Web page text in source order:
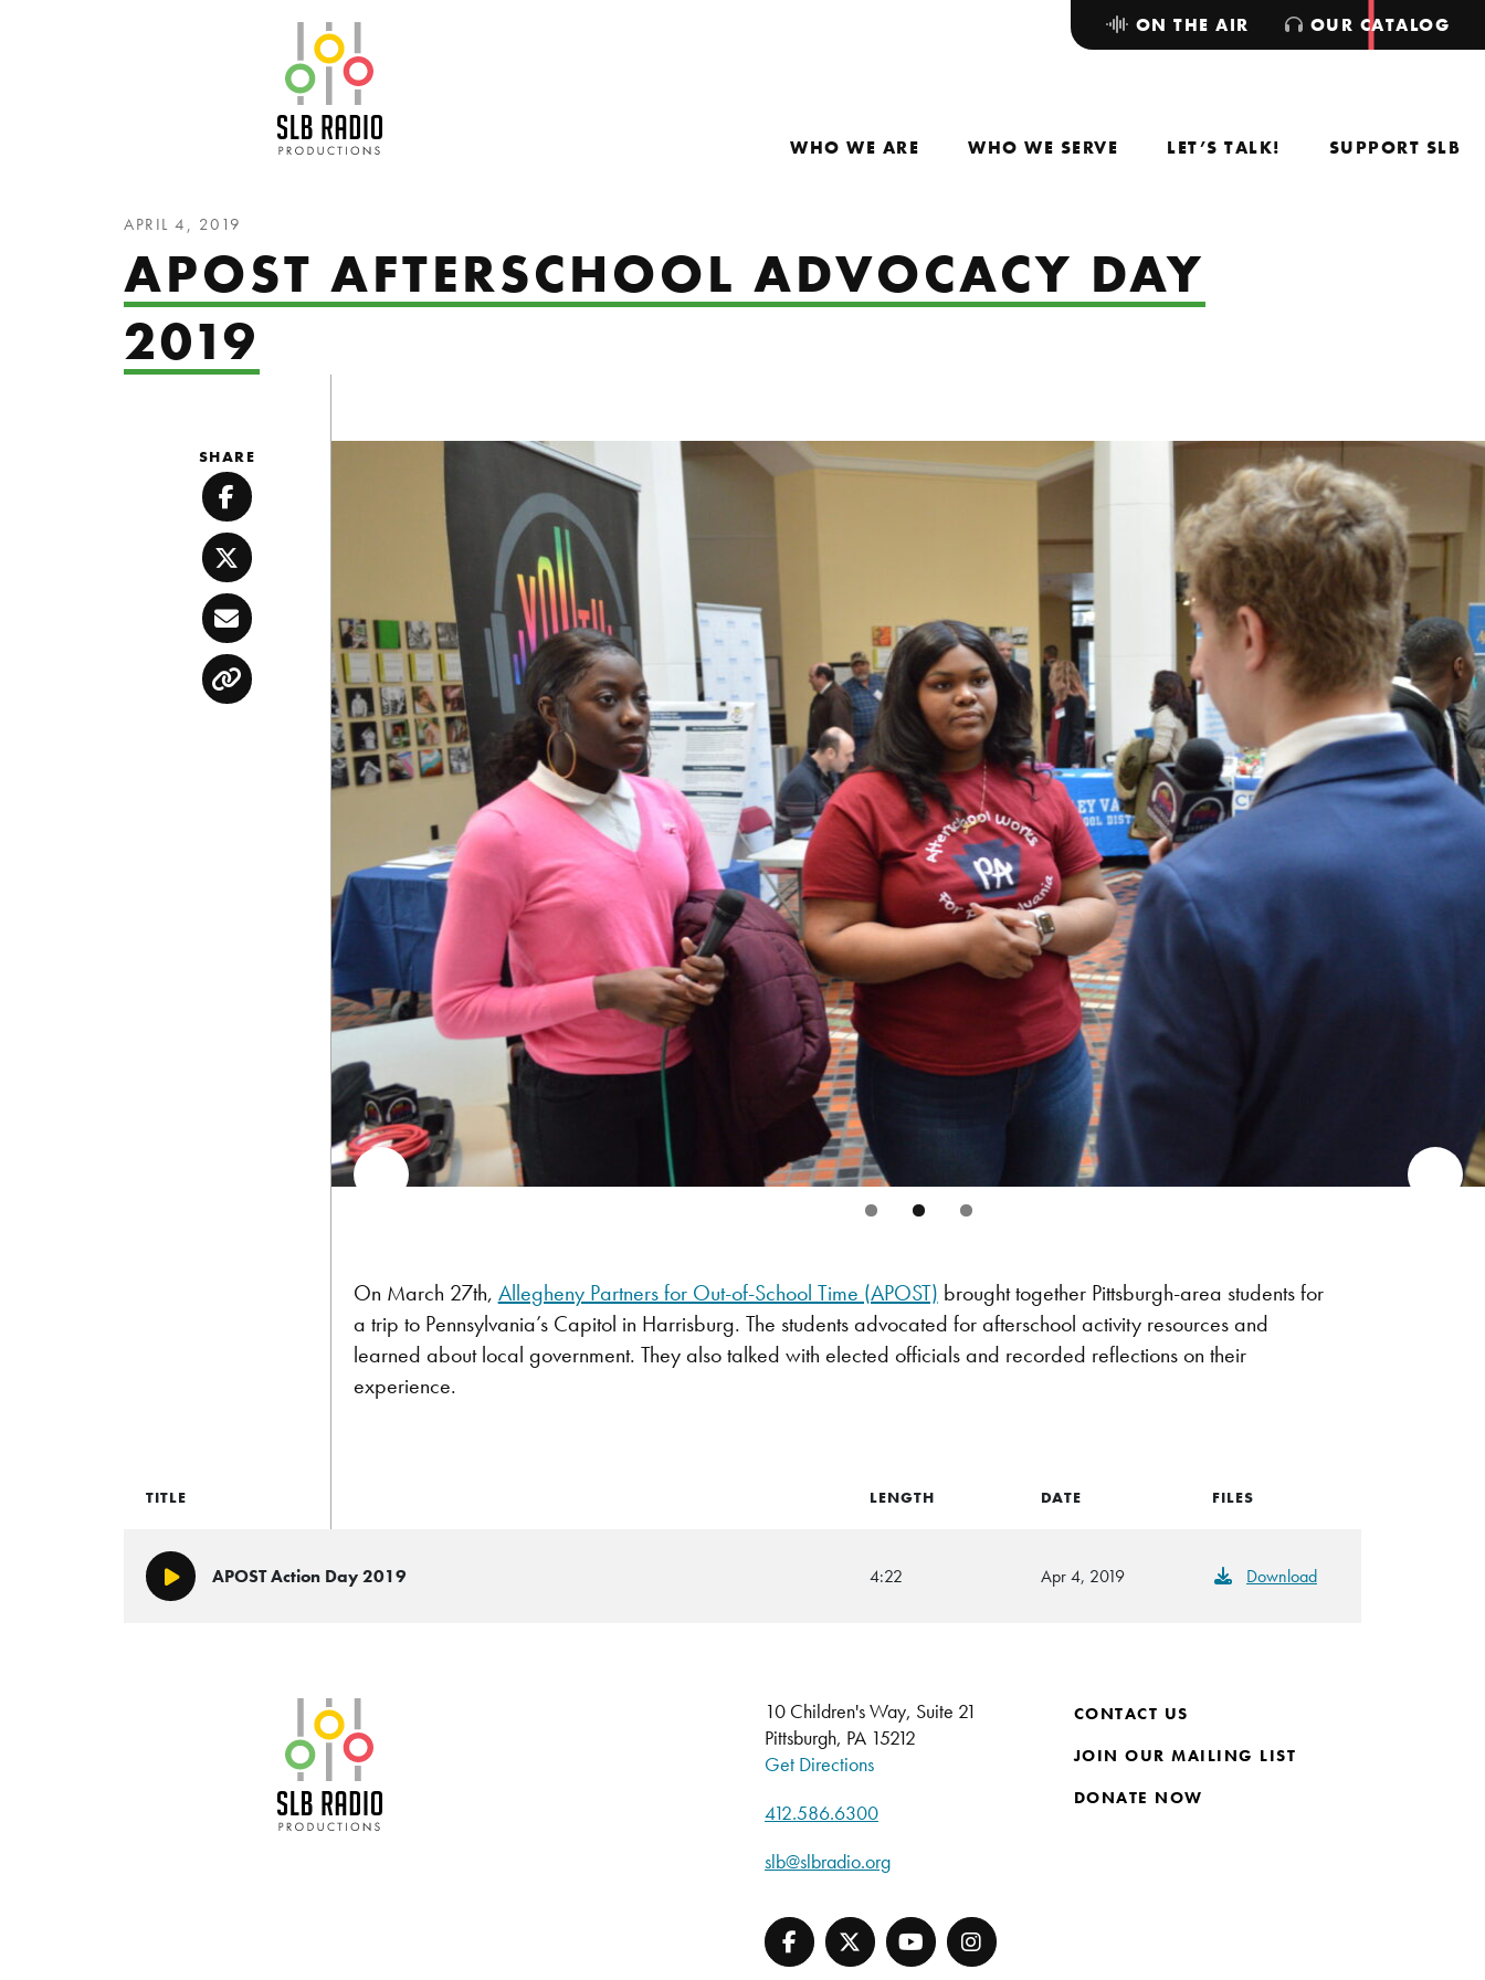
WHO WE ARE WHO WE SERVE LET’S TALK! SUPPORT SLB
ON THE AIR OUR CATALOG
APRIL 4, 2019
APOST AFTERSCHOOL ADVOCACY DAY
2019
On March 27th, Allegheny Partners for Out-of-School Time (APOST) brought together Pittsburgh-area students for
a trip to Pennsylvania’s Capitol in Harrisburg. The students advocated for afterschool activity resources and
learned about local government. They also talked with elected officials and recorded reflections on their
experience.
SHARE
Facebook
Twitter
Email
Copy
TITLE LENGTH DATE FILES
Play/PauseAPOST Action Day 2019 4:22 Apr 4, 2019 Download
10 Children's Way, Suite 21
Pittsburgh, PA 15212
Get Directions
412.586.6300
slb@slbradio.org
CONTACT US
JOIN OUR MAILING LIST
DONATE NOW